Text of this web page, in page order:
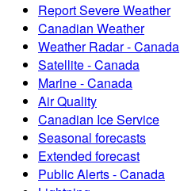
Report Severe Weather
Canadian Weather
Weather Radar - Canada
Satellite - Canada
Marine - Canada
Air Quality
Canadian Ice Service
Seasonal forecasts
Extended forecast
Public Alerts - Canada